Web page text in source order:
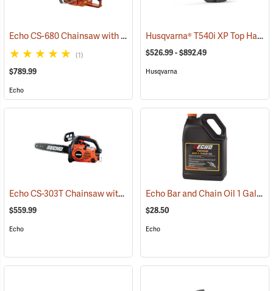
Echo CS-680 Chainsaw with 24˝ Bar (80139)
(1)
$789.99
Echo
Husqvarna® T540i XP Top Handle Chainsaws
$526.99 - $892.49
Husqvarna
Echo CS-303T Chainsaw with 14˝ Bar (80132)
$559.99
Echo
Echo Bar and Chain Oil 1 Gallon
$28.50
Echo